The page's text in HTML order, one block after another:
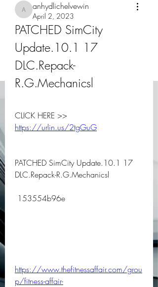
anhydlichelvewin
anhydlichelvewin
April 2, 2023
PATCHED SimCity
Update.10.1 17
DLC.Repack-
R.G.Mechanicsl
https://urlin.us/2tgGuG
PATCHED SimCity Update.10.1 17
DLC.Repack-R.G.Mechanicsl
153554b96e
https://www.thefitnessaffair.com/grou
p/fitness-affair-